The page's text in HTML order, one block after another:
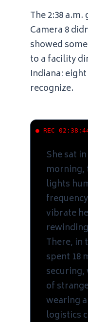
The2:38 a.m.
Camera 8
showed
to a facility
Indiana:
recognize.
● REC
She sat
morning,
lights
vibrate
There, in
spent 18
securing,
of
wearing
logistics